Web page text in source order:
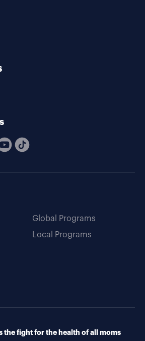
Global Programs
Local Programs
the fight for the health of all moms